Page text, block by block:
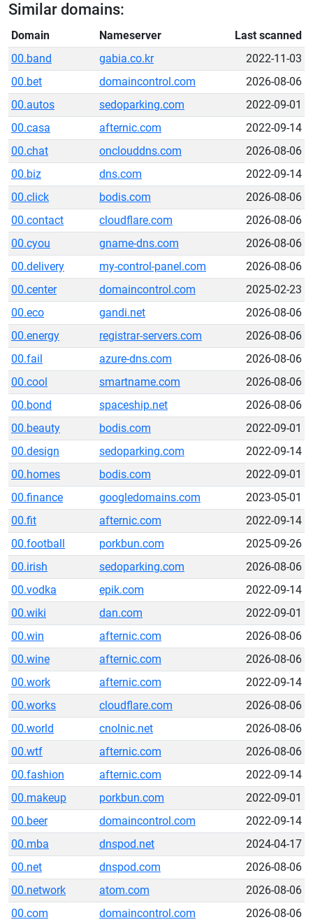
Similar domains:
Domain Nameserver
Last scanned
00.band
gabia.co.kr
2022-11-03
00.bet
domaincontrol.com
2026-08-06
00.autos
sedoparking.com
2022-09-01
00.casa
afternic.com
2022-09-14
00.chat
onclouddns.com
2026-08-06
00.biz
dns.com
2022-09-14
00.click
bodis.com
2026-08-06
00.contact
cloudflare.com
2026-08-06
00.cyou
gname-dns.com
2026-08-06
00.delivery
my-control-panel.com
2026-08-06
00.center
domaincontrol.com
2025-02-23
00.eco
gandi.net
2026-08-06
00.energy
registrar-servers.com
2026-08-06
00.fail
azure-dns.com
2026-08-06
00.cool
smartname.com
2026-08-06
00.bond
spaceship.net
2026-08-06
00.beauty
bodis.com
2022-09-01
00.design
sedoparking.com
2022-09-14
00.homes
bodis.com
2022-09-01
00.finance
googledomains.com
2023-05-01
00.fit
afternic.com
2022-09-14
00.football
porkbun.com
2025-09-26
00.irish
sedoparking.com
2026-08-06
00.vodka
epik.com
2022-09-14
00.wiki
dan.com
2022-09-01
00.win
afternic.com
2026-08-06
00.wine
afternic.com
2026-08-06
00.work
afternic.com
2022-09-14
00.works
cloudflare.com
2026-08-06
00.world
cnolnic.net
2026-08-06
00.wtf
afternic.com
2026-08-06
00.fashion
afternic.com
2022-09-14
00.makeup
porkbun.com
2022-09-01
00.beer
domaincontrol.com
2022-09-14
00.mba
dnspod.net
2024-04-17
00.net
dnspod.com
2026-08-06
00.network
atom.com
2026-08-06
00.com
domaincontrol.com 2026-08-06